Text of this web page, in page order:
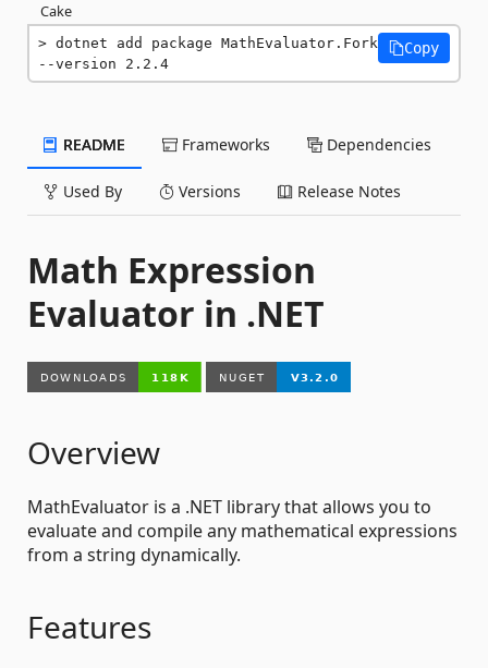
Cake
dotnet add package MathEvaluator.Fork
--version 2.2.4
Copy
README Frameworks Dependencies
Used By Versions Release Notes
Math Expression
Evaluator in .NET
Overview
MathEvaluator is a .NET library that allows you to
evaluate and compile any mathematical expressions
from a string dynamically.
Features